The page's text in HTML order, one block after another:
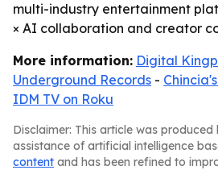
multi-industry entertainment
× AI collaboration and creator
More information: Digital
Underground Records -
IDM TV on Roku
Disclaimer: This article was produced
assistance of artificial intelligence
content and has been refined to